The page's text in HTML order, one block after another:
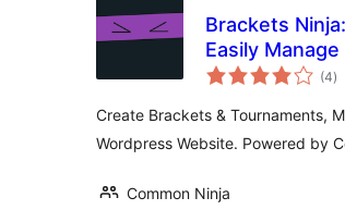
Brackets
Easily
(4)
Create Brackets & Tournaments,
Wordpress Website. Powered by
Common Ninja